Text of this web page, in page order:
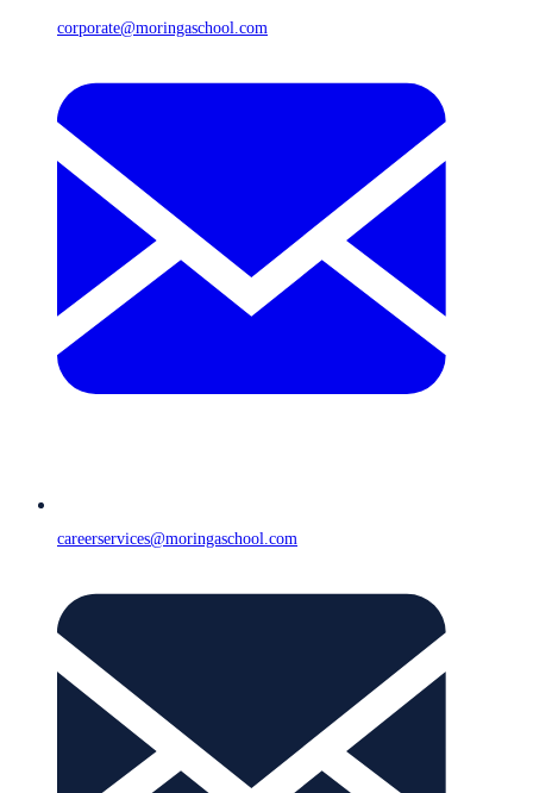
corporate@moringaschool.com
careerservices@moringaschool.com